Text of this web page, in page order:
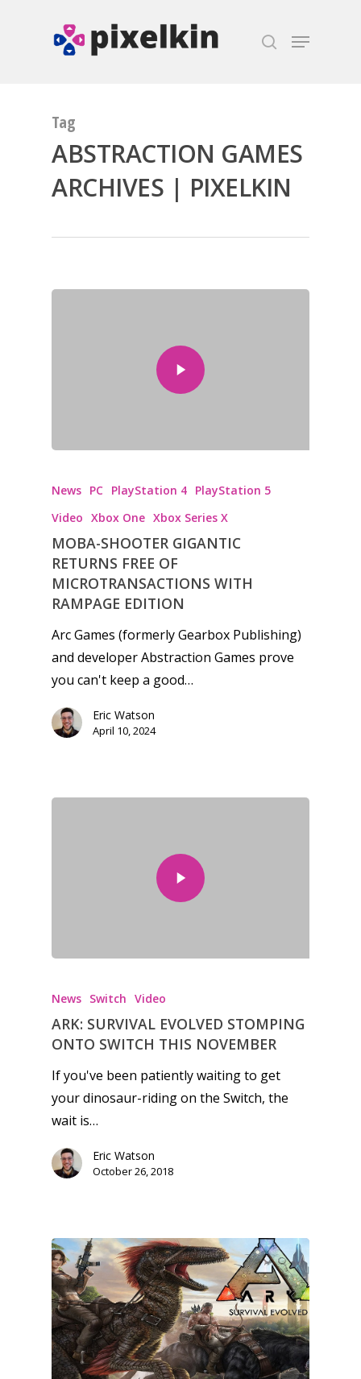
Tag
ABSTRACTION GAMES
ARCHIVES | PIXELKIN
News PC PlayStation 4 PlayStation 5
Video Xbox One Xbox Series X
MOBA-SHOOTER GIGANTIC
RETURNS FREE OF
MICROTRANSACTIONS WITH
RAMPAGE EDITION
Arc Games (formerly Gearbox Publishing)
and developer Abstraction Games prove
you can't keep a good…
Eric Watson
April 10, 2024
News Switch Video
ARK: SURVIVAL EVOLVED STOMPING
ONTO SWITCH THIS NOVEMBER
If you've been patiently waiting to get
your dinosaur-riding on the Switch, the
wait is…
Eric Watson
October 26, 2018
Reviews
Video
Feature
6–9
10–12
13–16
17+
Playstation
Xbox
Switch
PC
Mobile